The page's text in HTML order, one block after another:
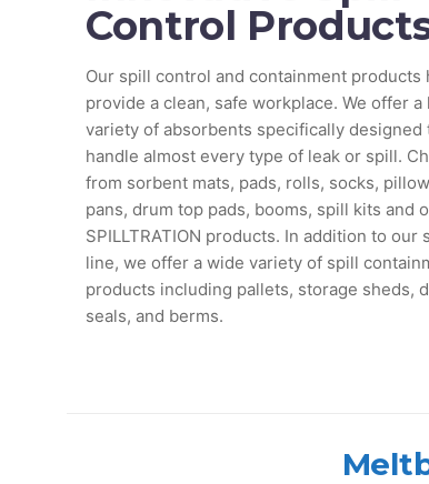
Control
Our spill control and containment products
provide a clean, safe workplace. We offer a
variety of absorbents specifically designed
handle almost every type of leak or spill.
from sorbent mats, pads, rolls, socks,
pans, drum top pads, booms, spill kits and
SPILLTRATION products. In addition to our
line, we offer a wide variety of spill
products including pallets, storage sheds,
seals, and berms.